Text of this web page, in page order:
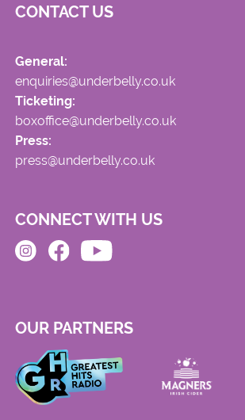
CONTACT US
General:
enquiries@underbelly.co.uk
Ticketing:
boxoffice@underbelly.co.uk
Press:
press@underbelly.co.uk
CONNECT WITH US
OUR PARTNERS